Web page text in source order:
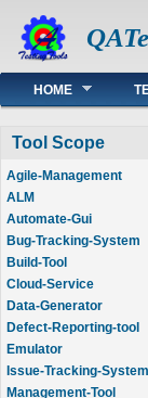
Main menu
HOME
Tool Scope
Agile-Management
ALM
Automate-Gui
Bug-Tracking-System
Build-Tool
Cloud-Service
Data-Generator
Defect-Reporting-tool
Emulator
Issue-Tracking-System
Management-Tool